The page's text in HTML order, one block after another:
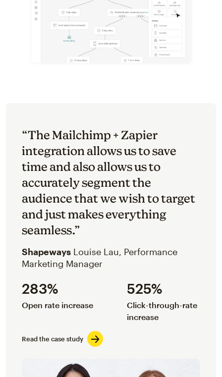
“The Mailchimp + Zapier
integration allows us to save
time and also allows us to
accurately segment the
audience that we wish to target
and just makes everything
seamless.”
ShapewaysLouise Lau, Performance
Marketing Manager
283%
Open rate increase
525%
Click-through-rate
increase
Read the case study